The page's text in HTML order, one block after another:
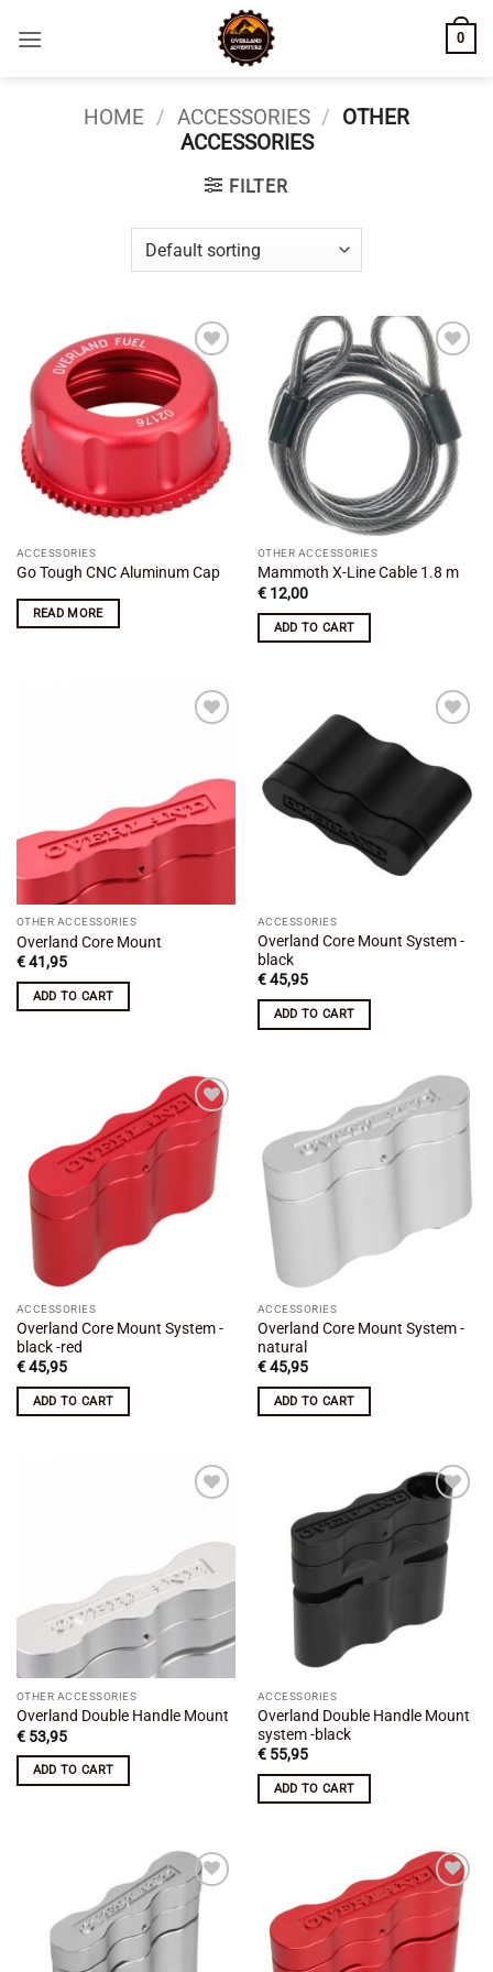
0
HOME / ACCESSORIES / OTHER
ACCESSORIES
FILTER
Add to
wishlist
ACCESSORIES
Go Tough CNC Aluminum Cap
READ MORE
Add to
wishlist
OTHER ACCESSORIES
Mammoth X-Line Cable 1.8 m
€12,00
ADD TO CART
OTHER ACCESSORIES
Overland Core Mount
€41,95
ADD TO CART
ACCESSORIES
Overland Core Mount System -
black
€45,95
ADD TO CART
Add to
wishlist
ACCESSORIES
Overland Core Mount System -
black -red
€45,95
ADD TO CART
Add to
wishlist
ACCESSORIES
Overland Core Mount System -
natural
€45,95
ADD TO CART
OTHER ACCESSORIES
Overland Double Handle Mount
€53,95
ADD TO CART
Add to
wishlist
ACCESSORIES
Overland Double Handle Mount
system -black
€55,95
ADD TO CART
Add to
wishlist
Add to
wishlist